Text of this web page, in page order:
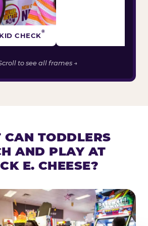
CHECK®
to see all frames →
TODDLERS
AND PLAY AT
E. CHEESE?